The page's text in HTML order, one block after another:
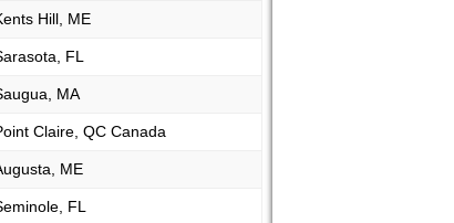
Hill, ME
FL
MA
Claire, QC Canada
ME
FL